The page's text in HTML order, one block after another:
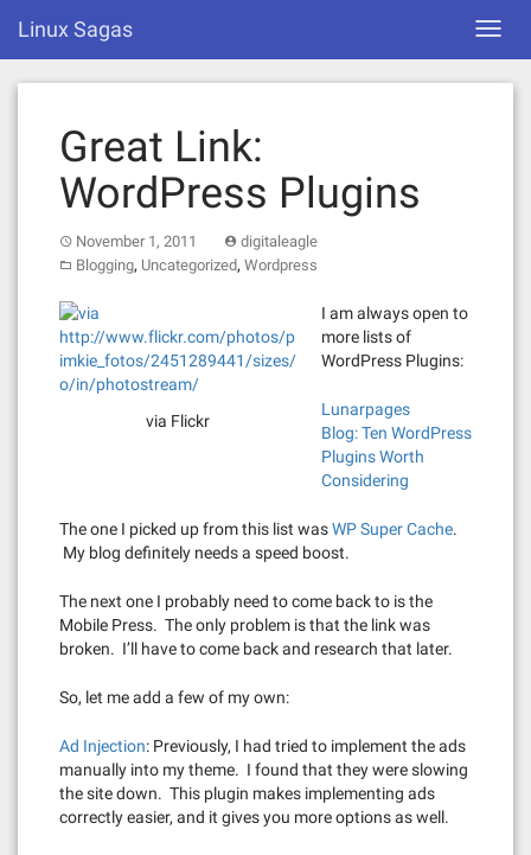
content
Linux Sagas
Great Link:
WordPress Plugins
November 1, 2011
digitaleagle
Blogging, Uncategorized, Wordpress
via Flickr
I am always open to
more lists of
WordPress Plugins:
Lunarpages
Blog: Ten WordPress
Plugins Worth
Considering
The one I picked up from this list wasWP Super Cache.
My blog definitely needs a speed boost.
The next one I probably need to come back to is the
Mobile Press. The only problem is that the link was
broken. I’ll have to come back and research that later.
So, let me add a few of my own:
Ad Injection: Previously, I had tried to implement the ads
manually into my theme. I found that they were slowing
the site down. This plugin makes implementing ads
correctly easier, and it gives you more options as well.